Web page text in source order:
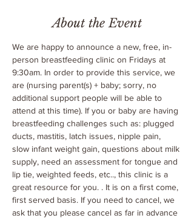
About the Event
We are happy to announce a new, free, in-
person breastfeeding clinic on Fridays at
9:30am. In order to provide this service, we
are (nursing parent(s) + baby; sorry, no
additional support people will be able to
attend at this time). If you or baby are having
breastfeeding challenges such as: plugged
ducts, mastitis, latch issues, nipple pain,
slow infant weight gain, questions about milk
supply, need an assessment for tongue and
lip tie, weighted feeds, etc.., this clinic is a
great resource for you. . It is on a first come,
first served basis. If you need to cancel, we
ask that you please cancel as far in advance